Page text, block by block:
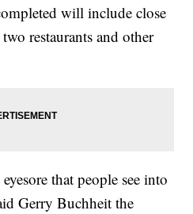
will include close
restaurants and other
that people see into
Gerry Buchheit the